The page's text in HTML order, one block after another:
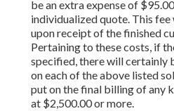
be an extra expense of
individualized quote. This
upon receipt of the finished
Pertaining to these costs, if
specified, there will certainly
on each of the above listed
put on the final billing of any
at $2,500.00 or more.